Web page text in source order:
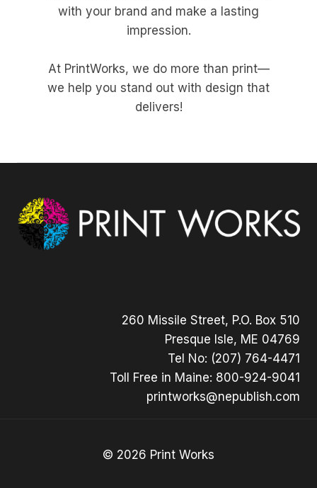
with your brand and make a lasting
impression.
At PrintWorks, we do more than print—
we help you stand out with design that
delivers!
260 Missile Street, P.O. Box 510
Presque Isle, ME 04769
Tel No: (207) 764-4471
Toll Free in Maine: 800-924-9041
printworks@nepublish.com
© 2026 Print Works